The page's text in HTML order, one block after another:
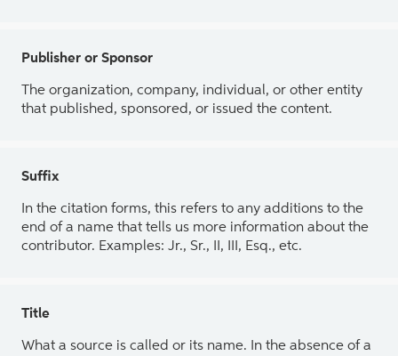
Publisher or Sponsor
The organization, company, individual, or other entity
that published, sponsored, or issued the content.
Suffix
In the citation forms, this refers to any additions to the
end of a name that tells us more information about the
contributor. Examples: Jr., Sr., II, III, Esq., etc.
Title
What a source is called or its name. In the absence of a